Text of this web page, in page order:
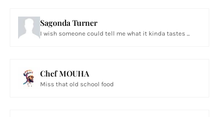
Sagonda Turner
I wish someone could tell me what it kinda tastes ...
Chef MOUHA
Miss that old school food